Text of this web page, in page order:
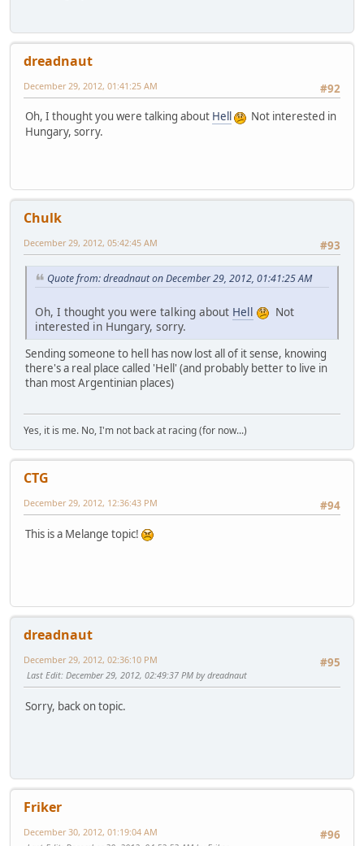
dreadnaut
#92
December 29, 2012, 01:41:25 AM
Oh, I thought you were talking about Hell
Not interested in
Hungary, sorry.
Chulk
#93
December 29, 2012, 05:42:45 AM
Quote from: dreadnaut on December 29, 2012, 01:41:25 AM
Oh, I thought you were talking about Hell
Not
interested in Hungary, sorry.
Sending someone to hell has now lost all of it sense, knowing
there's a real place called 'Hell' (and probably better to live in
than most Argentinian places)
Yes, it is me. No, I'm not back at racing (for now...)
CTG
#94
December 29, 2012, 12:36:43 PM
This is a Melange topic!
dreadnaut
#95
December 29, 2012, 02:36:10 PM
Last Edit: December 29, 2012, 02:49:37 PM by dreadnaut
Sorry, back on topic.
Friker
#96
December 30, 2012, 01:19:04 AM